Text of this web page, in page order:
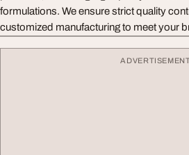
formulations. We ensure strict quality
customized manufacturing to meet your